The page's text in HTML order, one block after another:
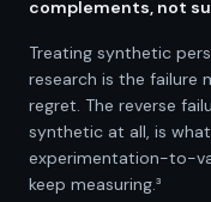
complements, not
Treating synthetic
research is the failure
regret. The reverse
synthetic at all, is
experimentation-to-
keep measuring.³